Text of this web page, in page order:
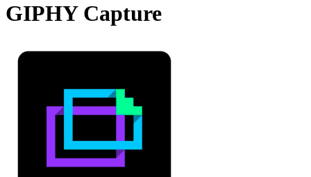
GIPHY Capture